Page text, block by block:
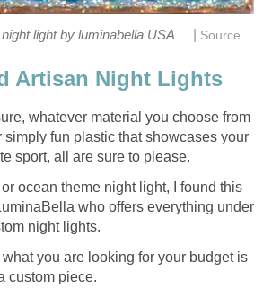
light by luminabella USA Source
Artisan Night Lights
whatever material you choose from
simply fun plastic that showcases your
sport, all are sure to please.
ocean theme night light, I found this
who offers everything under
night lights.
you are looking for your budget is
custom piece.